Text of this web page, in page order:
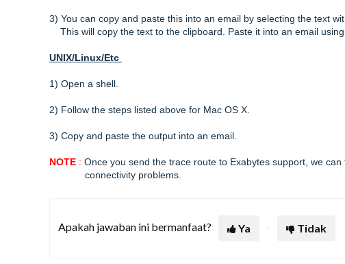
3) You can copy and paste this into an email by selecting the text
This will copy the text to the clipboard. Paste it into an email using
UNIX/Linux/Etc
1) Open a shell.
2) Follow the steps listed above for Mac OS X.
3) Copy and paste the output into an email.
NOTE : Once you send the trace route to Exabytes support, we
connectivity problems.
Apakah jawaban ini bermanfaat? Ya Tidak